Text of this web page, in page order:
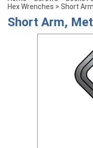
Hex Wrenches > Short
Short Arm,